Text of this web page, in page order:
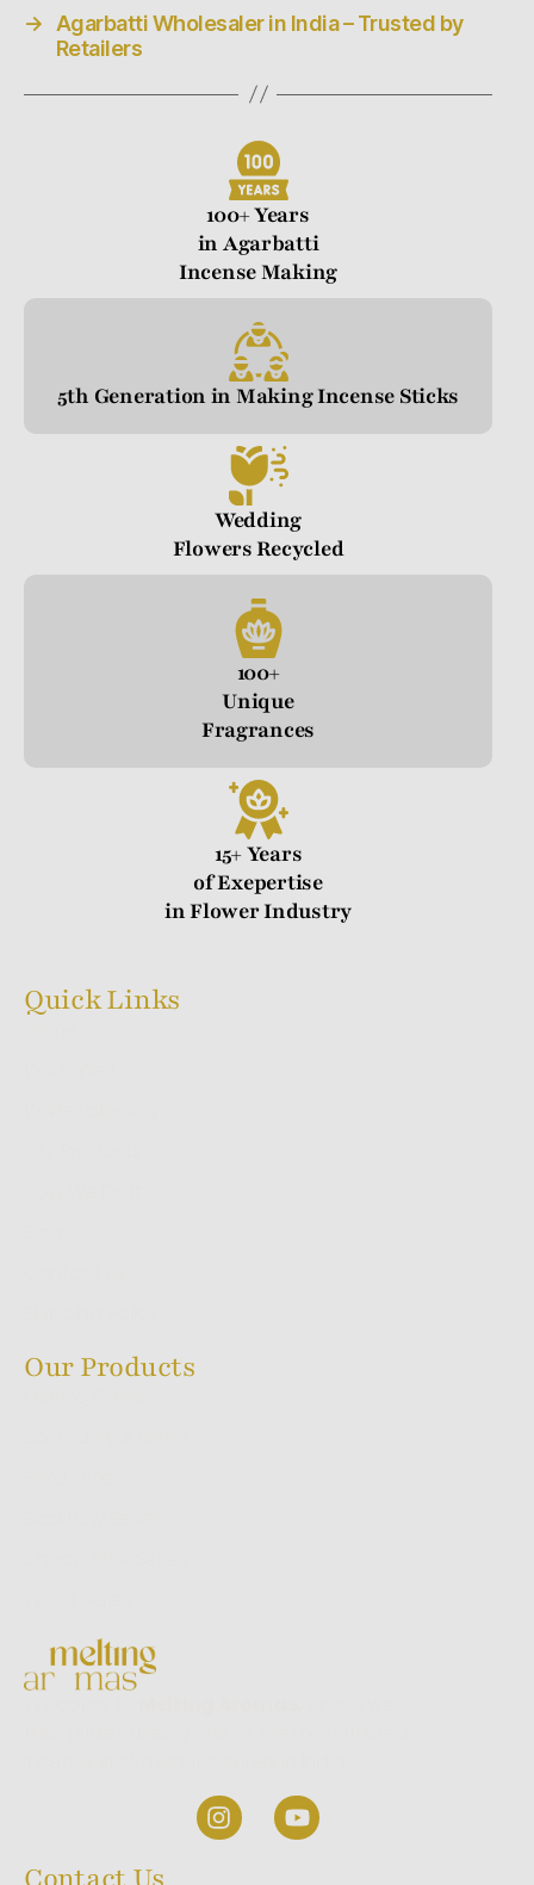
→
Agarbatti Wholesaler in India – Trusted by
Retailers
100+ Years
in Agarbatti
Incense Making
5th Generation in Making Incense Sticks
Wedding
Flowers Recycled
100+
Unique
Fragrances
15+ Years
of Exepertise
in Flower Industry
Quick Links
Our Products